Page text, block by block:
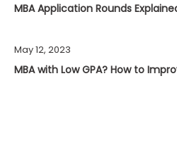
MBA Application Rounds
May 12, 2023
MBA with Low GPA? How to